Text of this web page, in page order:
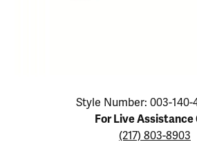
Click image to zoom in.
Style Number: 003-140-
For Live Assistance
(217) 803-8903